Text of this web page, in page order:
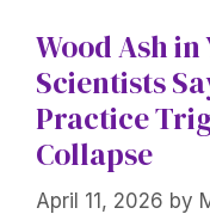
Wood Ash
Scientists
Practice
Collapse
April 11, 2026 by